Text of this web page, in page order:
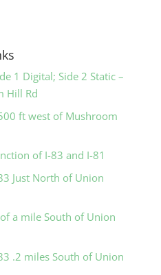
1 Digital; Side 2 Static –
Hill Rd
ft west of Mushroom
of I-83 and I-81
Just North of Union
a mile South of Union
.2 miles South of Union